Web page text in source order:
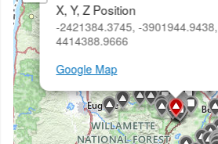
X, Y, Z Position
-2421384.3745, -3901944.9438,
4414388.9666
Google Map